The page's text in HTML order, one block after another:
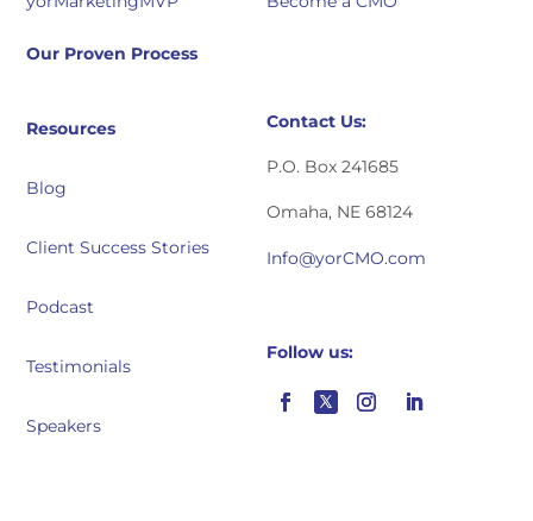
Our Proven Process
Resources
Blog
Client Success Stories
Podcast
Testimonials
Speakers
Contact Us:
P.O. Box 241685
Omaha, NE 68124
Info@yorCMO.com
Follow us: